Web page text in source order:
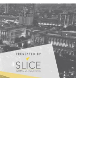
– Episode 96 –